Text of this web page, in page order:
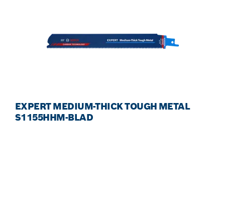
EXPERT MEDIUM-THICK TOUGH METAL
S1155HHM-BLAD